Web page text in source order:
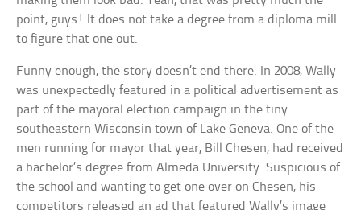
point, guys! It does not take a degree from a diploma mill
to figure that one out.
Funny enough, the story doesn’t end there. In 2008, Wally
was unexpectedly featured in a political advertisement as
part of the mayoral election campaign in the tiny
southeastern Wisconsin town of Lake Geneva. One of the
men running for mayor that year, Bill Chesen, had received
a bachelor’s degree from Almeda University. Suspicious of
the school and wanting to get one over on Chesen, his
competitors released an ad that featured Wally’s image